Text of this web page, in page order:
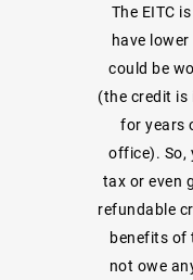
The EITC
have
could be
(the credit
for years
office). So,
tax or even
refundable
benefits of
not owe